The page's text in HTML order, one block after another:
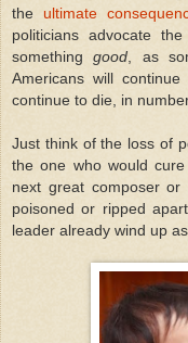
the ultimate
politicians advocate
somethinggood , as
Americans will
continue to die, in
Just think of the loss of
the one who would
next great composer
poisoned or ripped
leader already wind up